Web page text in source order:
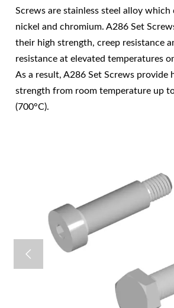
Screws are stainless steel alloy which
nickel and chromium. A286 Set
their high strength, creep resistance
resistance at elevated temperatures
As a result, A286 Set Screws provide
strength from room temperature up
(700°C).
